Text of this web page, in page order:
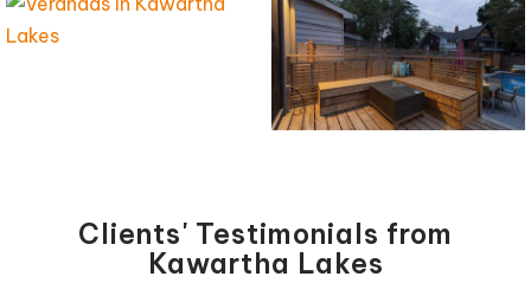
Clients' Testimonials from
Kawartha Lakes